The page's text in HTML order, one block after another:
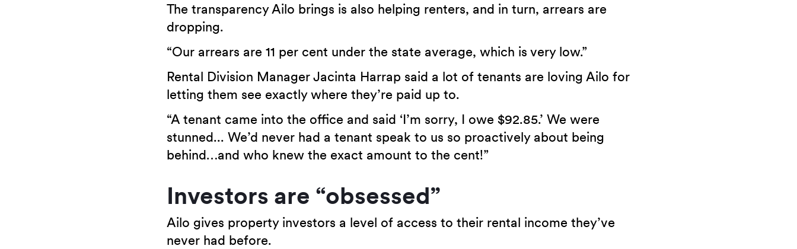
The transparency Ailo brings is also helping renters, and in turn, arrears are
dropping.
“Our arrears are 11 per cent under the state average, which is very low.”
Rental Division Manager Jacinta Harrap said a lot of tenants are loving Ailo for
letting them see exactly where they’re paid up to.
“A tenant came into the office and said ‘I’m sorry, I owe $92.85.’ We were
stunned... We’d never had a tenant speak to us so proactively about being
behind…and who knew the exact amount to the cent!”
Investors are “obsessed”
Ailo gives property investors a level of access to their rental income they’ve
never had before.